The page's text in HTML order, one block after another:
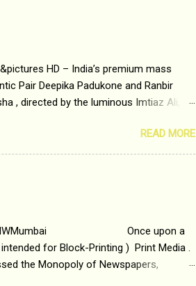
HD – India’s premium mass
Pair Deepika Padukone and Ranbir
, directed by the luminous Imtiaz Ali,
It is based on the central theme of
society. Why watch ‘Tamasha’ on
to 5 Job Imtiaz Ali revealed
not realize their full...
READ MORE
upon a
for Block-Printing ) Print Media .
the Monopoly of Newspapers,